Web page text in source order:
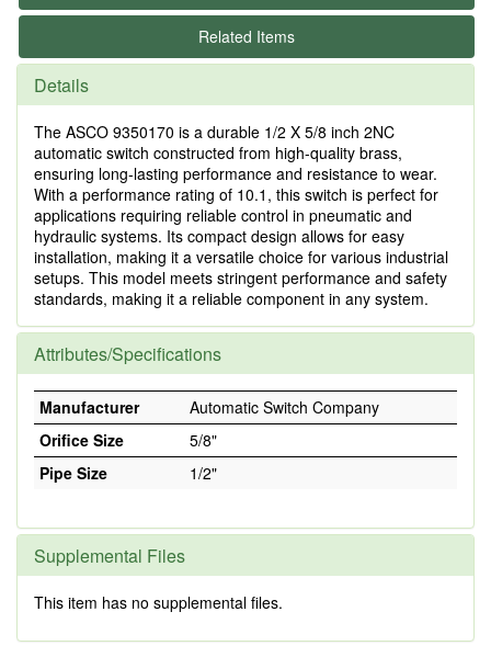
Related Items
Details
The ASCO 9350170 is a durable 1/2 X 5/8 inch 2NC
automatic switch constructed from high-quality brass,
ensuring long-lasting performance and resistance to wear.
With a performance rating of 10.1, this switch is perfect for
applications requiring reliable control in pneumatic and
hydraulic systems. Its compact design allows for easy
installation, making it a versatile choice for various industrial
setups. This model meets stringent performance and safety
standards, making it a reliable component in any system.
Attributes/Specifications
Manufacturer
Automatic Switch Company
Orifice Size
5/8"
Pipe Size
1/2"
Supplemental Files
This item has no supplemental files.